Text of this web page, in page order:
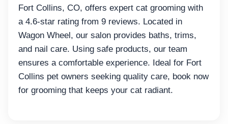
Fort Collins, CO, offers expert cat grooming with
a 4.6-star rating from 9 reviews. Located in
Wagon Wheel, our salon provides baths, trims,
and nail care. Using safe products, our team
ensures a comfortable experience. Ideal for Fort
Collins pet owners seeking quality care, book now
for grooming that keeps your cat radiant.